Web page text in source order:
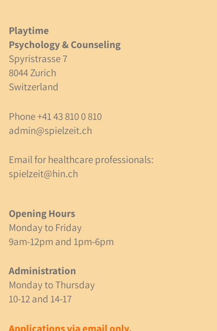
A Case Study
Friends of Spielzeit
Contact & Address
Contact Form
Site Plan
Playtime
Psychology & Counseling
Spyristrasse 7
8044 Zurich
Switzerland
Phone+41 43 810 0 810
admin@spielzeit.ch
Email for healthcare professionals:
spielzeit@hin.ch
Opening Hours
Monday to Friday
9am-12pm and 1pm-6pm
Administration
Monday to Thursday
10-12 and 14-17
Applications via email only.